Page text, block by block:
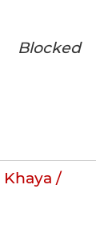
Blocked
Khaya /